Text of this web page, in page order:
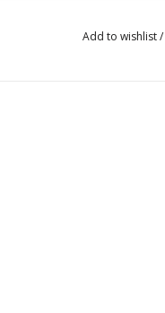
Add to wishlist/